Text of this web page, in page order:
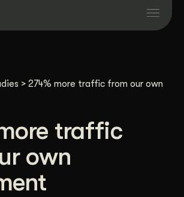
Resources
About
> 274% more traffic from our own
traffic
own